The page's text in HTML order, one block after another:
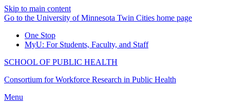
Skip to main content
Go to the University of Minnesota Twin Cities home page
One Stop
MyU: For Students, Faculty, and Staff
SCHOOL OF PUBLIC HEALTH
Consortium for Workforce Research in Public Health
Menu